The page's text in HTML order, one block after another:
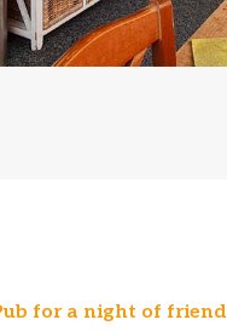
for a night of